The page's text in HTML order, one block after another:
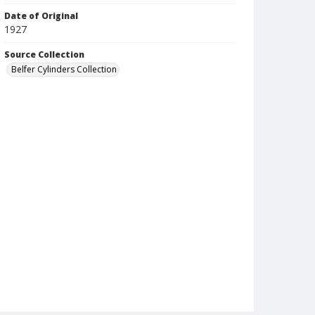
Date of Original
1927
Source Collection
Belfer Cylinders Collection